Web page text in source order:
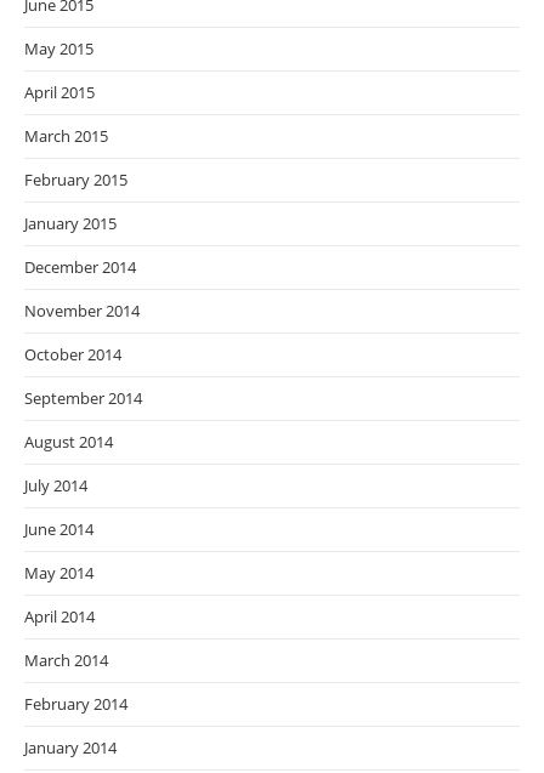
June 2015
May 2015
April 2015
March 2015
February 2015
January 2015
December 2014
November 2014
October 2014
September 2014
August 2014
July 2014
June 2014
May 2014
April 2014
March 2014
February 2014
January 2014